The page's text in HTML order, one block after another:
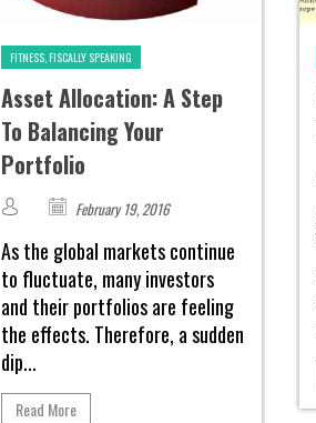
FITNESS, FISCALLY SPEAKING
Asset Allocation: A Step
To Balancing Your
Portfolio
February 19, 2016
As the global markets continue
to fluctuate, many investors
and their portfolios are feeling
the effects. Therefore, a sudden
dip...
Read More